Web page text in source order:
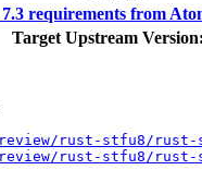
requirements from
Target Upstream Version:
rust-stfu8/rust-
rust-stfu8/